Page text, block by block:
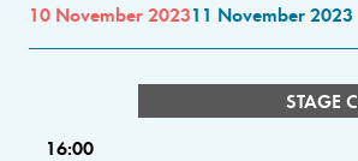
10 November 202311 November 2023
STAGE C
16:00